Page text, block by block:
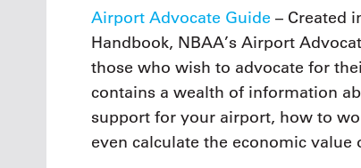
Airport Advocate Guide – Created
Handbook, NBAA’s Airport
those who wish to advocate for
contains a wealth of information
support for your airport, how to
even calculate the economic